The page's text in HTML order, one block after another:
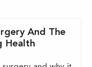
And The
Health